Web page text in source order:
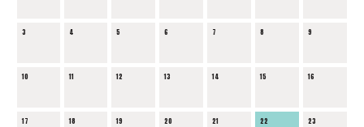
3 4 5 6 7 8 9
10 11 12 13 14 15 16
17 18 19 20 21 22 23